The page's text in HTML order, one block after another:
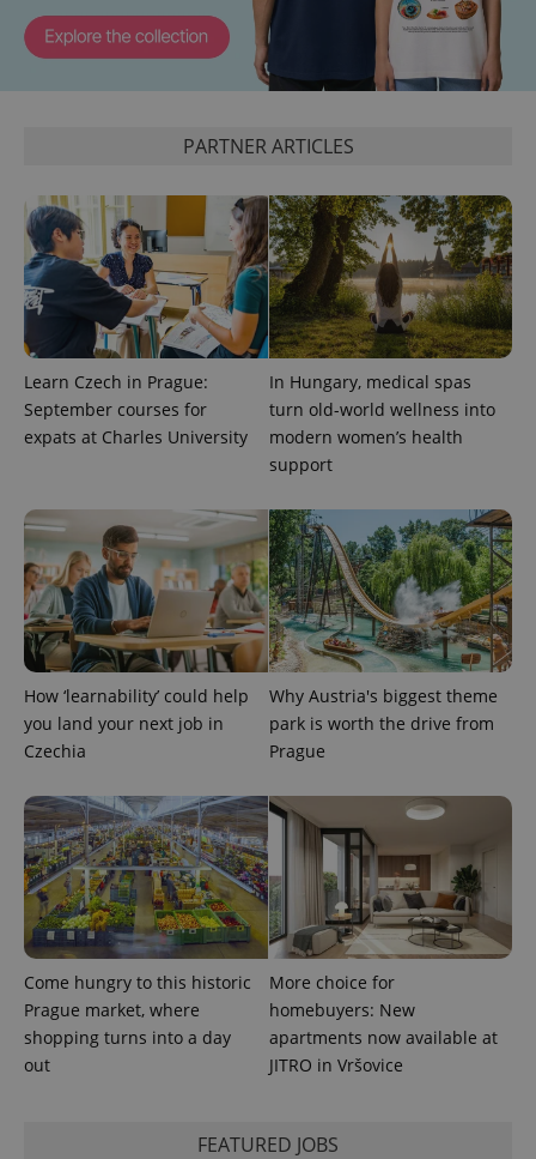
PARTNER ARTICLES
Learn Czech in Prague:
September courses for
expats at Charles University
In Hungary, medical spas
turn old-world wellness into
modern women’s health
support
How ‘learnability’ could help
you land your next job in
Czechia
Why Austria's biggest theme
park is worth the drive from
Prague
Come hungry to this historic
Prague market, where
shopping turns into a day
out
More choice for
homebuyers: New
apartments now available at
JITRO in Vršovice
FEATURED JOBS
^eps_[0-9]+$
.expats.cz
expss .www.expats.cz
PHPSESSID
PHP.net
.www.expats.cz